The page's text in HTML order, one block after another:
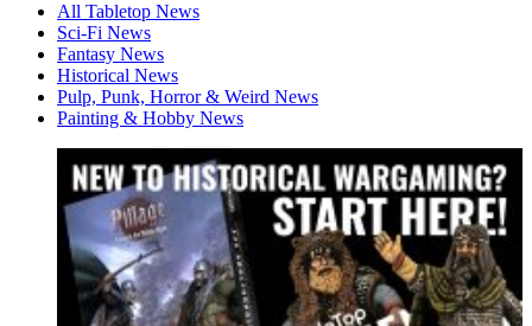
All Tabletop News
Sci-Fi News
Fantasy News
Historical News
Pulp, Punk, Horror & Weird News
Painting & Hobby News